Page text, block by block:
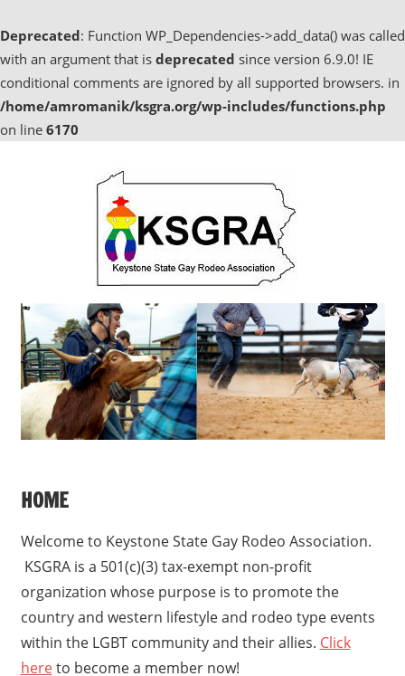
Deprecated: Function WP_Dependencies->add_data() was called
with an argument that is deprecated since version 6.9.0! IE
conditional comments are ignored by all supported browsers. in
/home/amromanik/ksgra.org/wp-includes/functions.php
on line 6170
HOME
Welcome to Keystone State Gay Rodeo Association.
KSGRA is a 501(c)(3) tax-exempt non-profit
organization whose purpose is to promote the
country and western lifestyle and rodeo type events
within the LGBT community and their allies. Click
hereto become a member now!